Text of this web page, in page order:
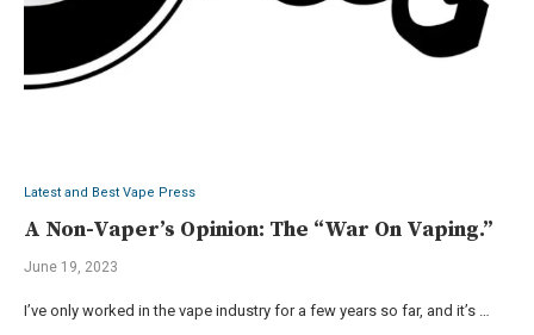
Latest and Best Vape Press
A Non-Vaper’s Opinion: The “War On Vaping.”
June 19, 2023
I’ve only worked in the vape industry for a few years so far, and it’s …